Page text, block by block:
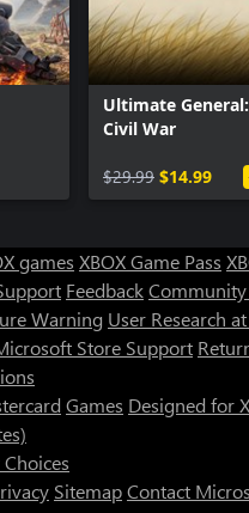
Ultimate General:
Civil War
$29.99 $14.99
games XBOX Game Pass
Feedback
Warning User Research
Store Support
Games Designed for
SitemapContact
Store Assistant is